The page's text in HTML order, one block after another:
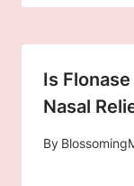
Is
Nasal
By